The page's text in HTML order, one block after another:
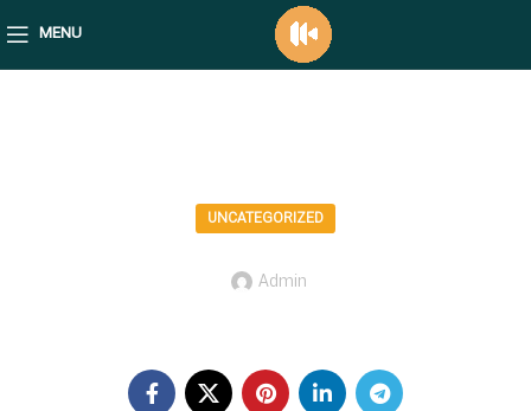
MENU
UNCATEGORIZED
Admin